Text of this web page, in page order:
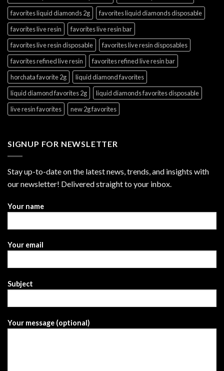
favorites liquid diamonds 2g
favorites liquid diamonds disposable
favorites live resin
favorites live resin bar
favorites live resin disposable
favorites live resin disposables
favorites refined live resin
favorites refined live resin bar
horchata favorite 2g
liquid diamond favorites
liquid diamond favorites 2g
liquid diamonds favorites disposable
live resin favorites
new 2g favorites
SIGNUP FOR NEWSLETTER
Stay up-to-date on the latest news, trends, and insights with
our newsletter! Delivered straight to your inbox.
Your name
Your email
Subject
Your message (optional)